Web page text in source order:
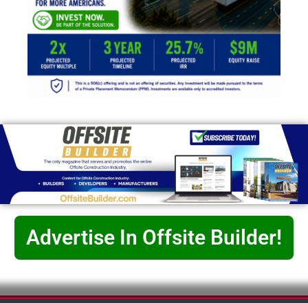
Advertise In Offsite Builder!